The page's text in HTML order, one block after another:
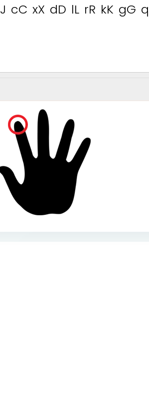
J cC xX dD lL rR kK gG q